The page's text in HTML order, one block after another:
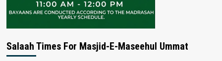
Salaah Times For Masjid-E-Maseehul Ummat